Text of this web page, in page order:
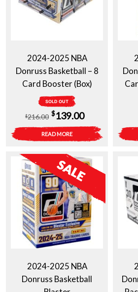
2024-2025 NBA
Donruss Basketball – 8
Card Booster (Box)
SOLD OUT
$216.00
Original
price
was:
$216.00.
$139.00Current
price
is:
$139.00.
READ MORE
2024-2025 NBA
Donruss Basketball